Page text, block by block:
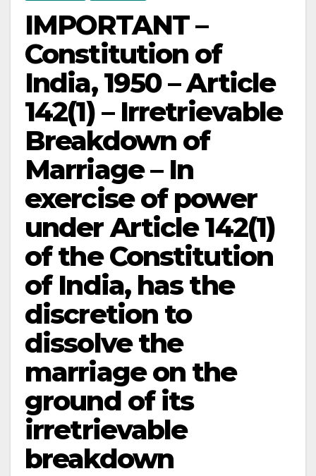
IMPORTANT –
Constitution of
India, 1950 – Article
142(1) – Irretrievable
Breakdown of
Marriage – In
exercise of power
under Article 142(1)
of the Constitution
of India, has the
discretion to
dissolve the
marriage on the
ground of its
irretrievable
breakdown